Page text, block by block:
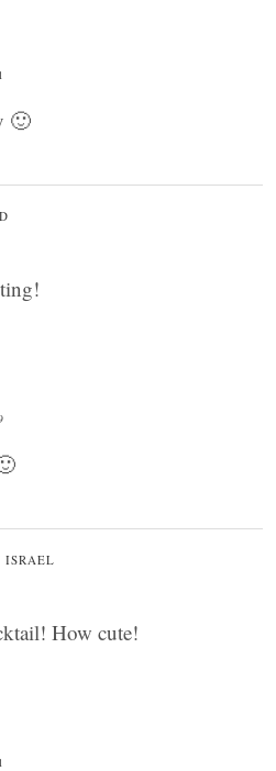
🙂
How cute!